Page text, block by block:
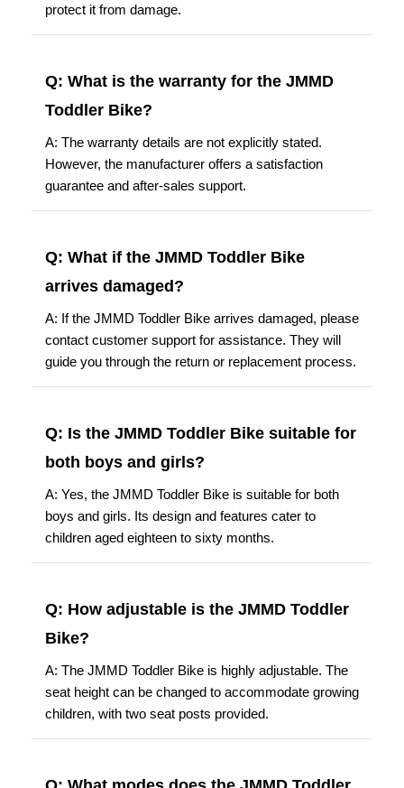
protect it from damage.
Q: What is the warranty for the JMMD
Toddler Bike?
A: The warranty details are not explicitly stated.
However, the manufacturer offers a satisfaction
guarantee and after-sales support.
Q: What if the JMMD Toddler Bike
arrives damaged?
A: If the JMMD Toddler Bike arrives damaged, please
contact customer support for assistance. They will
guide you through the return or replacement process.
Q: Is the JMMD Toddler Bike suitable for
both boys and girls?
A: Yes, the JMMD Toddler Bike is suitable for both
boys and girls. Its design and features cater to
children aged eighteen to sixty months.
Q: How adjustable is the JMMD Toddler
Bike?
A: The JMMD Toddler Bike is highly adjustable. The
seat height can be changed to accommodate growing
children, with two seat posts provided.